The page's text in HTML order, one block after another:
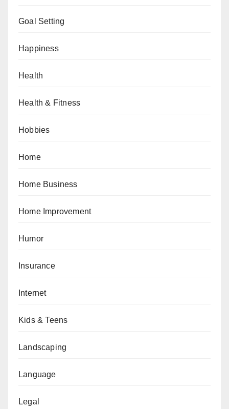
Goal Setting
Happiness
Health
Health & Fitness
Hobbies
Home
Home Business
Home Improvement
Humor
Insurance
Internet
Kids & Teens
Landscaping
Language
Legal